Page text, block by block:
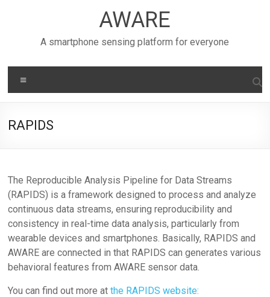
AWARE
A smartphone sensing platform for everyone
RAPIDS
The Reproducible Analysis Pipeline for Data Streams
(RAPIDS) is a framework designed to process and analyze
continuous data streams, ensuring reproducibility and
consistency in real-time data analysis, particularly from
wearable devices and smartphones. Basically, RAPIDS and
AWARE are connected in that RAPIDS can generates various
behavioral features from AWARE sensor data.
You can find out more atthe RAPIDS website: